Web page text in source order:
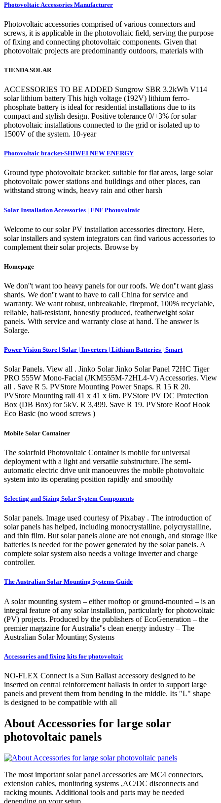
Photovoltaic Accessories Manufacturer
Photovoltaic accessories comprised of various connectors and
screws, it is applicable in the photovoltaic field, serving the purpose
of fixing and connecting photovoltaic components. Given that
photovoltaic projects are predominantly outdoors, materials with
TIENDA SOLAR
ACCESSORIES TO BE ADDED Sungrow SBR 3.2kWh V114
solar lithium battery This high voltage (192V) lithium ferro-
phosphate battery is ideal for residential installations due to its
compact and stylish design. Positive tolerance 0/+3% for solar
photovoltaic installations connected to the grid or isolated up to
1500V of the system. 10-year
Photovoltaic bracket-SHIWEI NEW ENERGY
Ground type photovoltaic bracket: suitable for flat areas, large solar
photovoltaic power stations and buildings and other places, can
withstand strong winds, heavy rain and other harsh
Solar Installation Accessories | ENF Photovoltaic
Welcome to our solar PV installation accessories directory. Here,
solar installers and system integrators can find various accessories to
complement their solar projects. Browse by
Homepage
We don''t want too heavy panels for our roofs. We don''t want glass
shards. We don''t want to have to call China for service and
warranty. We want robust, unbreakable, fireproof, 100% recyclable,
reliable, hail-resistant, honestly produced, featherweight solar
panels. With service and warranty close at hand. The answer is
Solarge.
Power Vision Store | Solar | Inverters | Lithium Batteries | Smart
Solar Panels. View all . Jinko Solar Jinko Solar Panel 72HC Tiger
PRO 555W Mono-Facial (JKM555M-72HL4-V) Accessories. View
all . Save R 5. PVStore Mounting Power Snaps. R 15 R 20.
PVStore Mounting rail 41 x 41 x 6m. PVStore PV DC Protection
Box (DB Box) for 5kV. R 3,499. Save R 19. PVStore Roof Hook
Eco Basic (no wood screws )
Mobile Solar Container
The solarfold Photovoltaic Container is mobile for universal
deployment with a light and versatile substructure.The semi-
automatic electric drive unit manoeuvres the mobile photovoltaic
system into its operating position rapidly and smoothly
Selecting and Sizing Solar System Components
Solar panels. Image used courtesy of Pixabay . The introduction of
solar panels has helped, including monocrystalline, polycrystalline,
and thin film. But solar panels alone are not enough, and storage like
batteries is needed for the power generated by the solar panels. A
complete solar system also needs a voltage inverter and charge
controller.
The Australian Solar Mounting Systems Guide
A solar mounting system – either rooftop or ground-mounted – is an
integral feature of any solar installation, particularly for photovoltaic
(PV) projects. Produced by the publishers of EcoGeneration – the
premier magazine for Australia''s clean energy industry – The
Australian Solar Mounting Systems
Accessories and fixing kits for photovoltaic
NO-FLEX Connect is a Sun Ballast accessory designed to be
inserted on central reinforcement ballasts in order to support large
panels and prevent them from bending in the middle. Its "L" shape
is designed to be compatible with all
About Accessories for large solar
photovoltaic panels
The most important solar panel accessories are MC4 connectors,
extension cables, monitoring systems ,AC/DC disconnects and
racking mounts. Additional tools and parts may be needed
depending on your setup.